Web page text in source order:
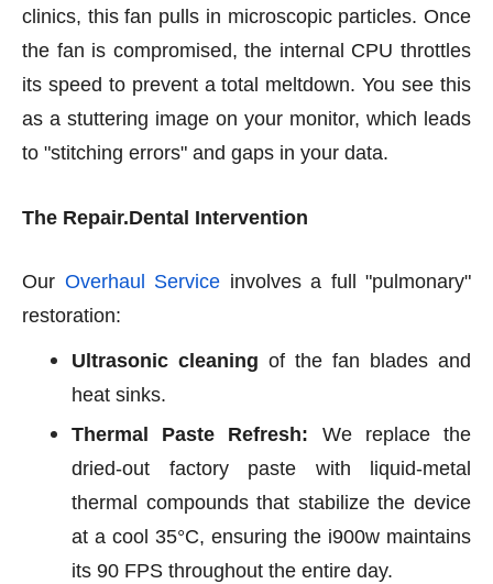
clinics, this fan pulls in microscopic particles. Once
the fan is compromised, the internal CPU throttles
its speed to prevent a total meltdown. You see this
as a stuttering image on your monitor, which leads
to "stitching errors" and gaps in your data.
The Repair.Dental Intervention
Our Overhaul Service involves a full "pulmonary"
restoration:
Ultrasonic cleaning of the fan blades and
heat sinks.
Thermal Paste Refresh: We replace the
dried-out factory paste with liquid-metal
thermal compounds that stabilize the device
at a cool 35°C, ensuring the i900w maintains
its 90 FPS throughout the entire day.